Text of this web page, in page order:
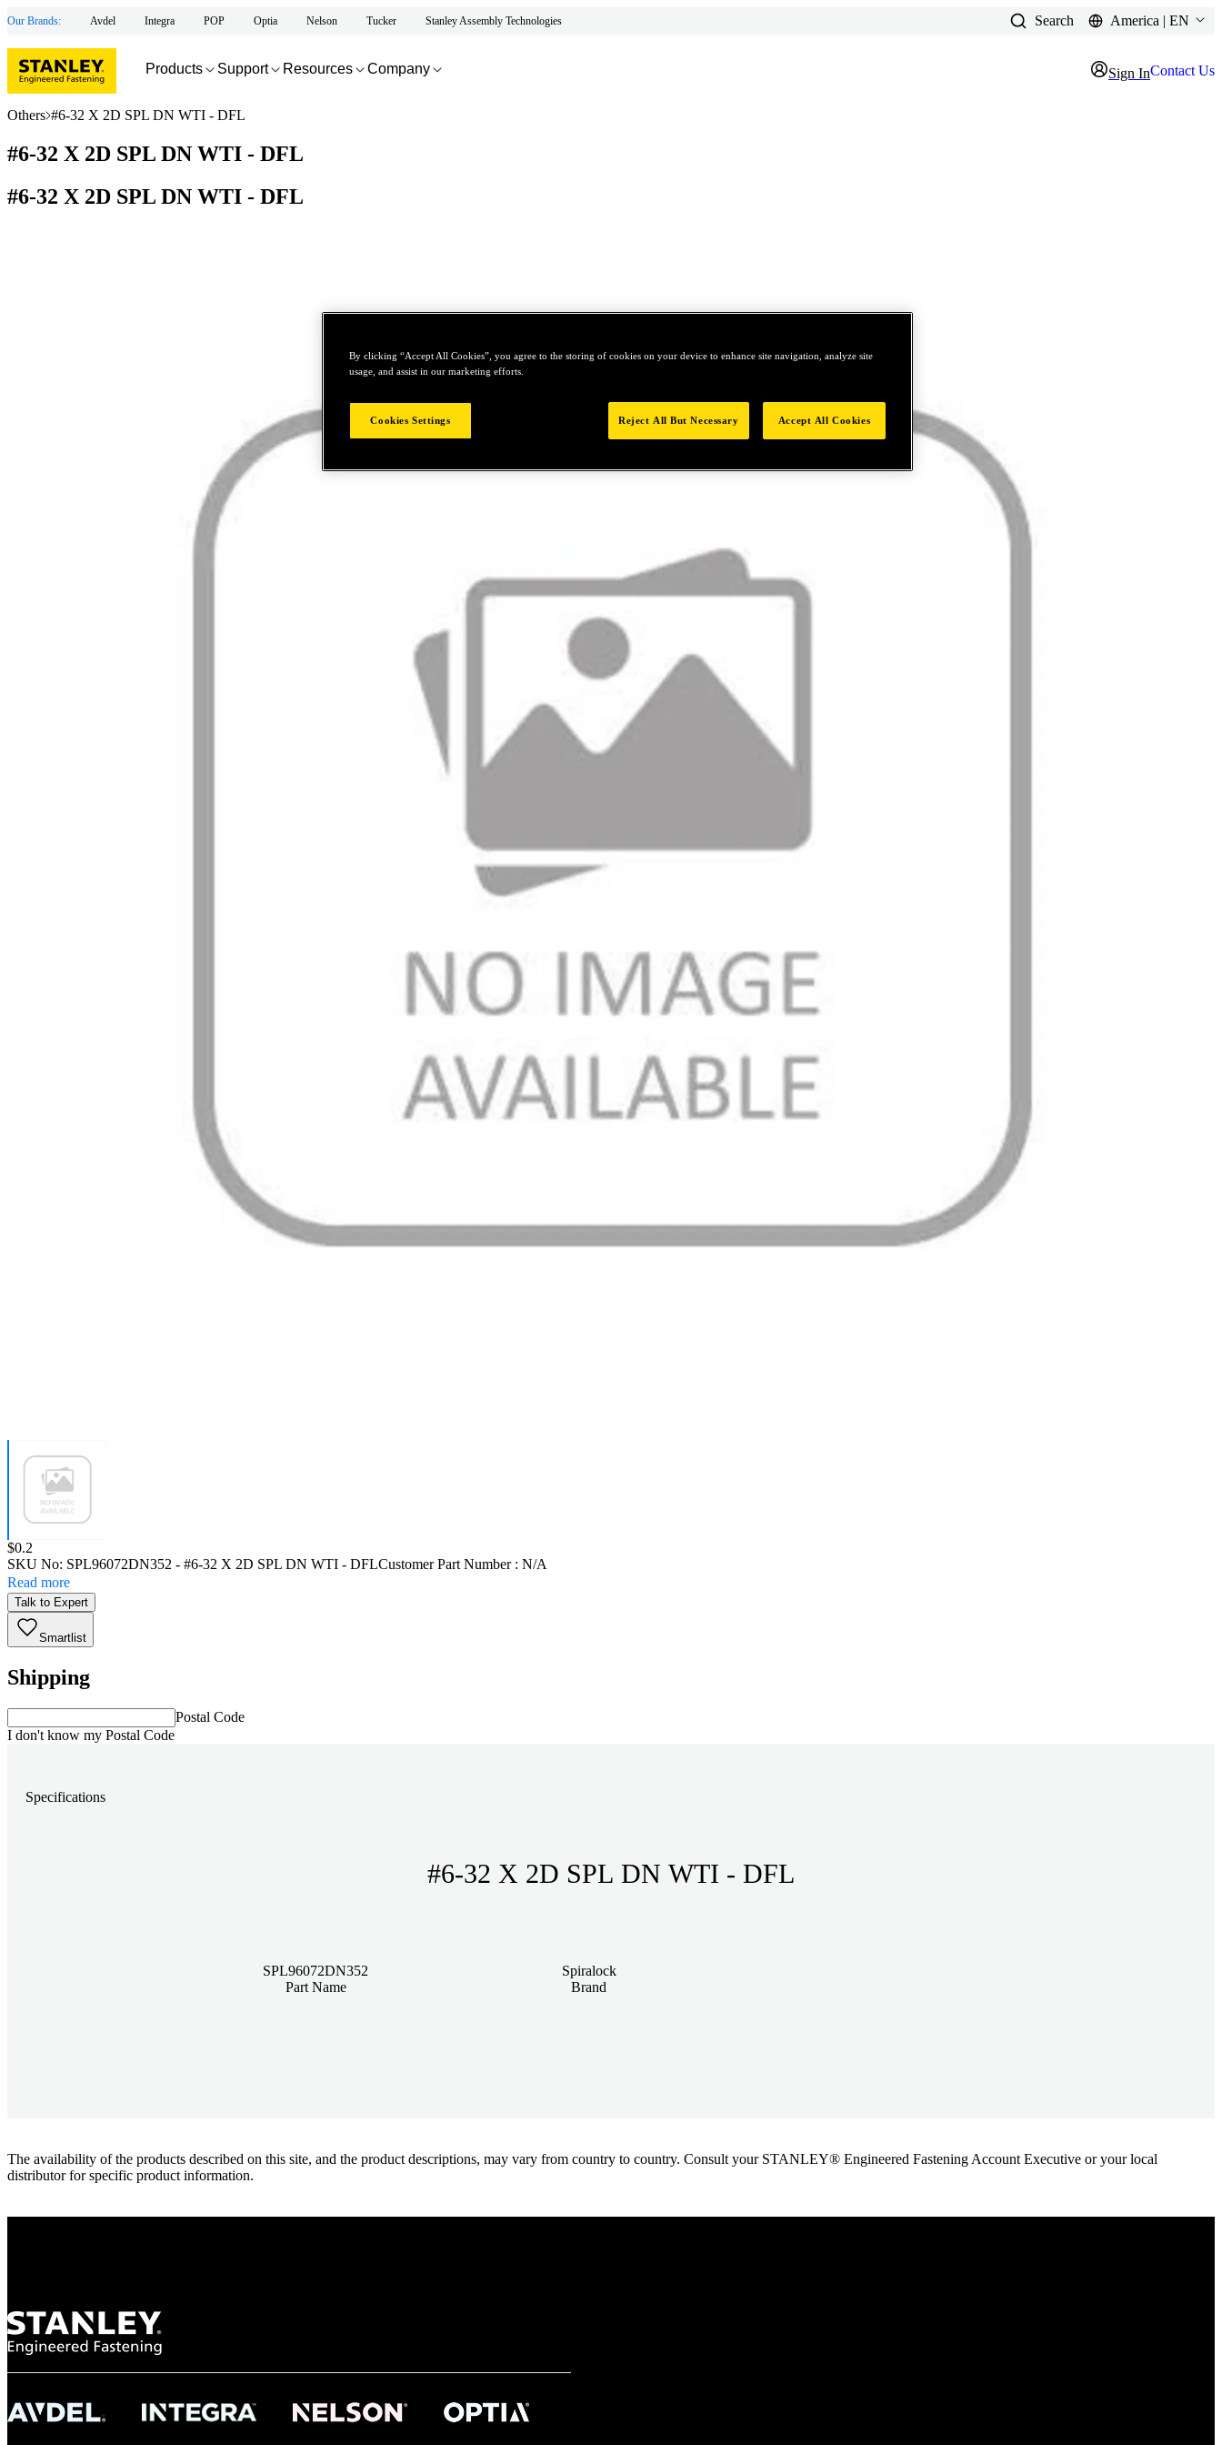
Our Brands: Avdel Integra POP Optia Nelson Tucker Stanley Assembly Technologies Search America | EN
Products Support Resources Company Sign InContact Us
Others #6-32 X 2D SPL DN WTI - DFL
#6-32 X 2D SPL DN WTI - DFL
#6-32 X 2D SPL DN WTI - DFL
Price:
$0.2
SKU No: SPL96072DN352 - #6-32 X 2D SPL DN WTI - DFLCustomer Part Number : N/A
Read more
Talk to Expert
Smartlist
Shipping
Postal Code
I don't know my Postal Code
Specifications
#6-32 X 2D SPL DN WTI - DFL
SPL96072DN352
Part Name
Spiralock
Brand
The availability of the products described on this site, and the product descriptions, may vary from country to country. Consult your STANLEY® Engineered Fastening Account Executive or your local
distributor for specific product information.
By clicking “Accept All Cookies”, you agree to the storing of cookies on your device to enhance site navigation, analyze site
usage, and assist in our marketing efforts.
Cookies Settings Reject All But Necessary Accept All Cookies